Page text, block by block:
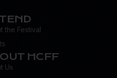
the Festival
HCFF
Us